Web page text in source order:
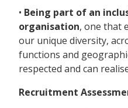
• Being part of an
organisation, one that
our unique diversity,
functions and
respected and can
Recruitment